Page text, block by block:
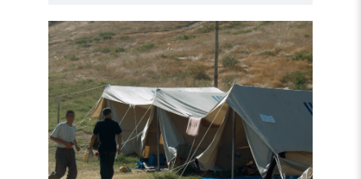
Read
article
"Uzbekistan:
21
Years
After
Andijan,
Victims
still
await
Truth